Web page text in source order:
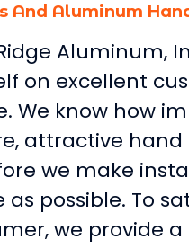
And Aluminum
Aluminum,
on excellent
We know how
attractive hand
we make
as possible. To
we provide